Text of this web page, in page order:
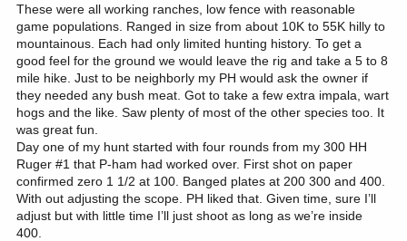
These were all working ranches, low fence with reasonable
game populations. Ranged in size from about 10K to 55K hilly to
mountainous. Each had only limited hunting history. To get a
good feel for the ground we would leave the rig and take a 5 to 8
mile hike. Just to be neighborly my PH would ask the owner if
they needed any bush meat. Got to take a few extra impala, wart
hogs and the like. Saw plenty of most of the other species too. It
was great fun.
Day one of my hunt started with four rounds from my 300 HH
Ruger #1 that P-ham had worked over. First shot on paper
confirmed zero 1 1/2 at 100. Banged plates at 200 300 and 400.
With out adjusting the scope. PH liked that. Given time, sure I’ll
adjust but with little time I’ll just shoot as long as we’re inside
400.